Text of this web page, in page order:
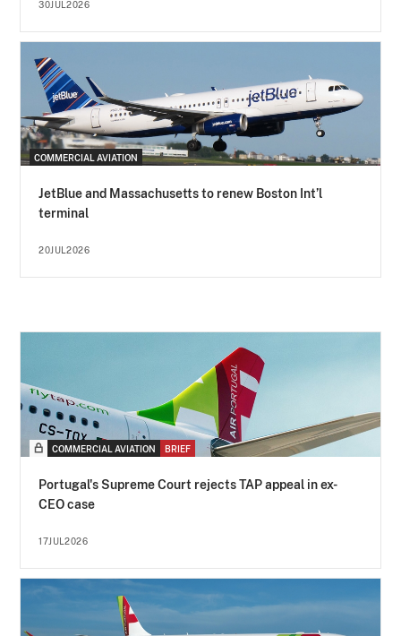
30JUL2026
COMMERCIAL AVIATION
JetBlue and Massachusetts to renew Boston Int’l
terminal
20JUL2026
COMMERCIAL AVIATION BRIEF
Portugal's Supreme Court rejects TAP appeal in ex-
CEO case
17JUL2026